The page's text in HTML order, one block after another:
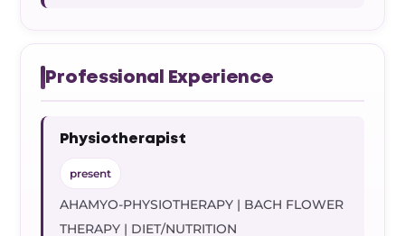
Professional Experience
Physiotherapist
present
AHAMYO-PHYSIOTHERAPY | BACH FLOWER
THERAPY | DIET/NUTRITION